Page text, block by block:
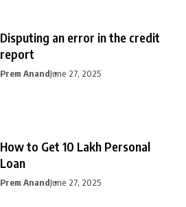
Disputing an error in the credit
report
Prem AnandJune 27, 2025
How to Get 10 Lakh Personal
Loan
Prem AnandJune 27, 2025